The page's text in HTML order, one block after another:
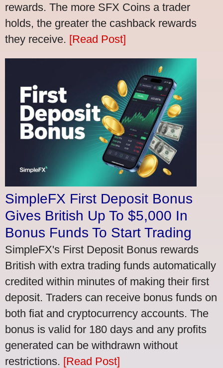
rewards. The more SFX Coins a trader
holds, the greater the cashback rewards
they receive. [Read Post]
SimpleFX First Deposit Bonus
Gives British Up To $5,000 In
Bonus Funds To Start Trading
SimpleFX's First Deposit Bonus rewards
British with extra trading funds automatically
credited within minutes of making their first
deposit. Traders can receive bonus funds on
both fiat and cryptocurrency accounts. The
bonus is valid for 180 days and any profits
generated can be withdrawn without
restrictions. [Read Post]